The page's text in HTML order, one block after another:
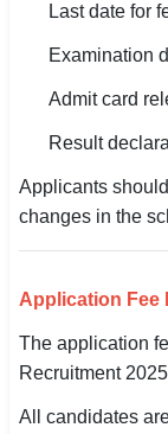
🏙 Delhi
🇮🇳 English
🇮🇳 বাংলা
🇮🇳 తెలుగు
🇮🇳 தமிழ்
Last date for
Examination
Admit card
Result
Applicants
changes in the
Application Fee
The application
Recruitment
All candidates